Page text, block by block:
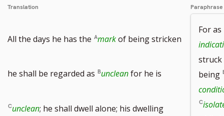
Translation
All the days he has the markof being stricken
he shall be regarded as uncleanfor he is
unclean; he shall dwell alone; his dwelling
Paraphrase
For
struck
being